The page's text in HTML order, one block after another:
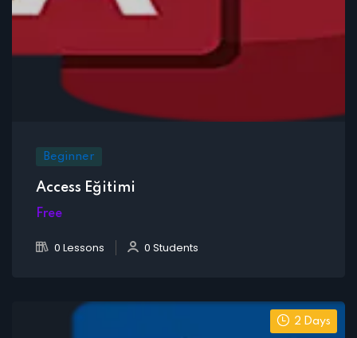
Beginner
Access Eğitimi
Free
0 Lessons 0 Students
2 Days